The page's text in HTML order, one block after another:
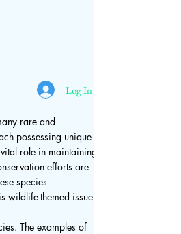
Log In
rare and
possessing unique
role in maintaining
efforts are
species
wildlife-themed issue,
The examples of